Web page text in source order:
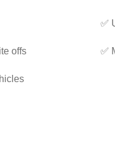
offs
✅
✅